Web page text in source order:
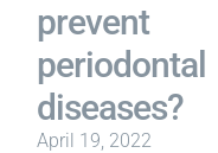
prevent
periodontal
diseases?
April 19, 2022